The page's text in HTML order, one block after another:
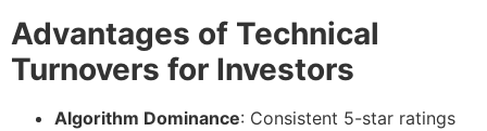
Advantages of Technical
Turnovers for Investors
Algorithm Dominance: Consistent 5-star ratings